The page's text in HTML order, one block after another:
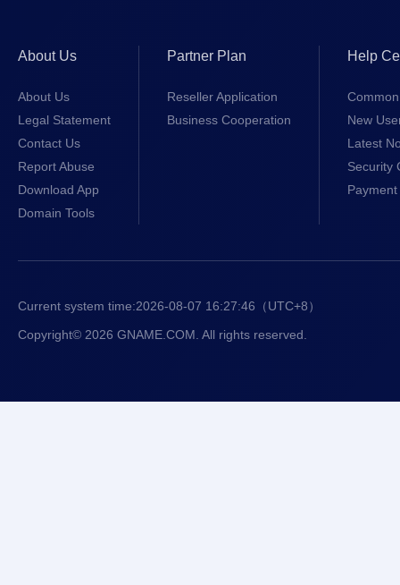
About Us
About Us
Legal Statement
Contact Us
Report Abuse
Download App
Domain Tools
Partner Plan
Reseller Application
Business Cooperation
Help
New
Latest
Security
Current system time:2026-08-07 16:27:46 （UTC+8）
Copyright© 2026 GNAME.COM. All rights reserved.